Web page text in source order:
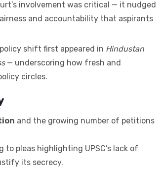
involvement was critical — it nudged
and accountability that aspirants
shift first appeared in Hindustan
— underscoring how fresh and
circles.
and the growing number of petitions
to pleas highlighting UPSC’s lack of
its secrecy.